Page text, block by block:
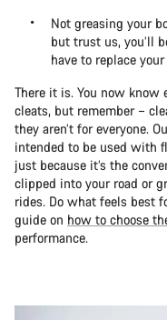
Not greasing your
but trust us, you’ll
have to replace
There it is. You now know
cleats, but remember –
they aren’t for everyone.
intended to be used with
just because it’s the
clipped into your road or
rides. Do what feels best
guide on how to choose
performance.